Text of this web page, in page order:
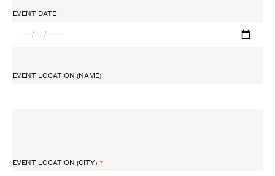
EVENT DATE
EVENT LOCATION (NAME)
EVENT LOCATION (CITY)